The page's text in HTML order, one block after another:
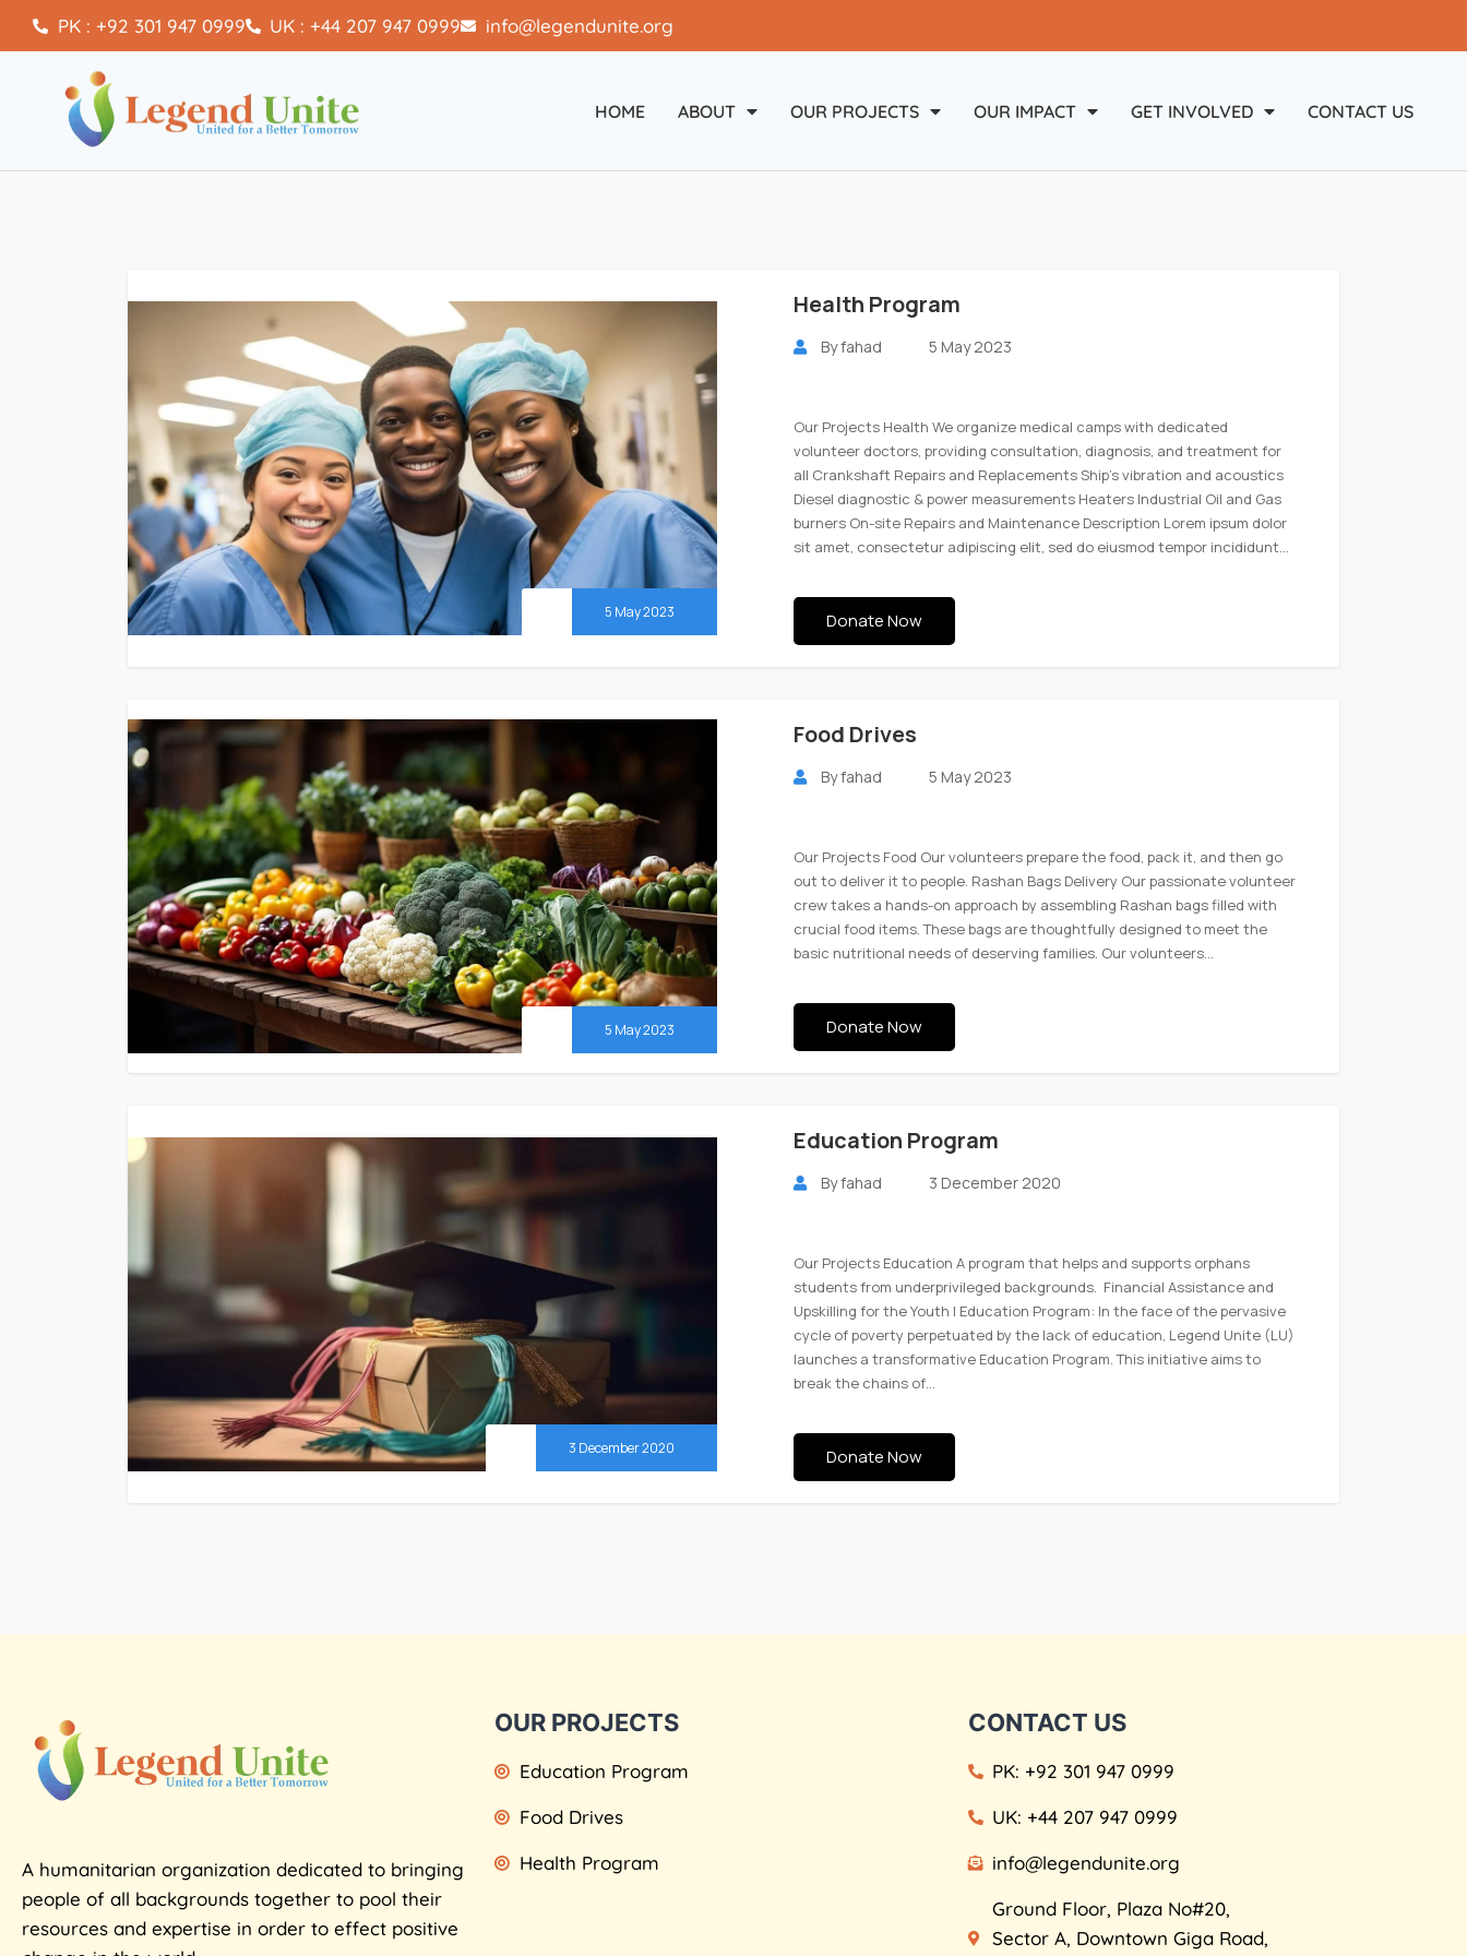
PK : +92 301 947 0999 UK : +44 207 947 0999 info@legendunite.org
HOME ABOUT OUR PROJECTS OUR IMPACT GET INVOLVED CONTACT US
5 May 2023
Health Program
Byfahad 5 May 2023
Our Projects Health We organize medical camps with dedicated
volunteer doctors, providing consultation, diagnosis, and treatment for
all Crankshaft Repairs and Replacements Ship’s vibration and acoustics
Diesel diagnostic & power measurements Heaters Industrial Oil and Gas
burners On-site Repairs and Maintenance Description Lorem ipsum dolor
sit amet, consectetur adipiscing elit, sed do eiusmod tempor incididunt…
Donate Now
5 May 2023
Food Drives
Byfahad 5 May 2023
Our Projects Food Our volunteers prepare the food, pack it, and then go
out to deliver it to people. Rashan Bags Delivery Our passionate volunteer
crew takes a hands-on approach by assembling Rashan bags filled with
crucial food items. These bags are thoughtfully designed to meet the
basic nutritional needs of deserving families. Our volunteers…
Donate Now
3 December 2020
Education Program
Byfahad 3 December 2020
Our Projects Education A program that helps and supports orphans
students from underprivileged backgrounds. Financial Assistance and
Upskilling for the Youth | Education Program: In the face of the pervasive
cycle of poverty perpetuated by the lack of education, Legend Unite (LU)
launches a transformative Education Program. This initiative aims to
break the chains of…
Donate Now
A humanitarian organization dedicated to bringing
people of all backgrounds together to pool their
resources and expertise in order to effect positive
OUR PROJECTS
Education Program
Food Drives
Health Program
CONTACT US
PK: +92 301 947 0999
UK: +44 207 947 0999
info@legendunite.org
Ground Floor, Plaza No#20,
Sector A, Downtown Giga Road,